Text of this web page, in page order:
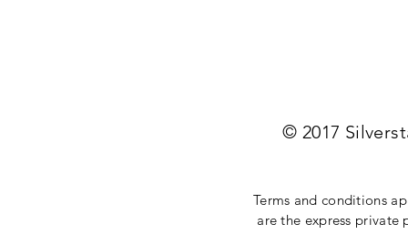
© 2017
Terms and conditions
are the express